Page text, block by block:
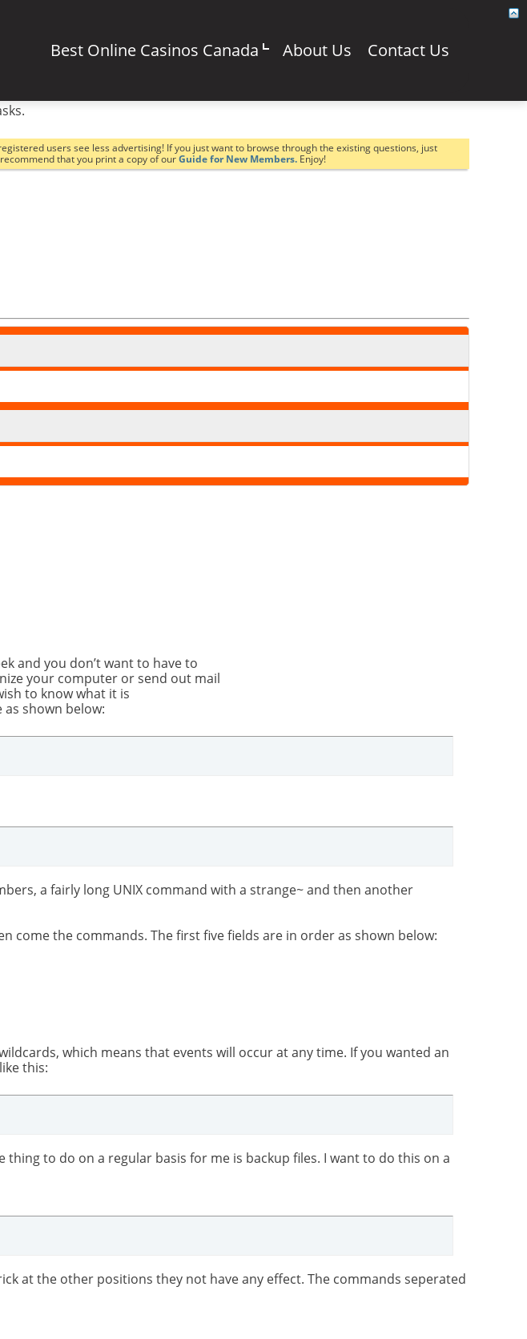
Best Online Casinos Canada About Us Contact Us
users see less advertising! If you just want to browse through the existing questions, just
that you print a copy of ourGuide for New Members. Enjoy!
and you don’t want to have to
your computer or send out mail
to know what it is
shown below:
a fairly long UNIX command with a strange~ and then another
come the commands. The first five fields are in order as shown below:
which means that events will occur at any time. If you wanted an
this:
to do on a regular basis for me is backup files. I want to do this on a
at the other positions they not have any effect. The commands seperated